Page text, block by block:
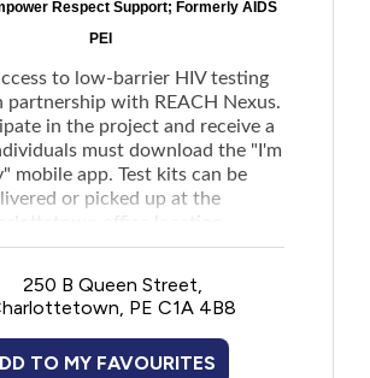
Adults
and Abuse
and Young Adults
to Release Information form.
may also be a fee for copying
depending on the number of
pages requested.
a Correction To Personal Health
Information:
to health care records can be
through the Manager of Health
and Information Access by
the completed form online, by
mail, or via email
Respect Support; Formerly AIDS
PEI
to low-barrier HIV testing
partnership with REACH Nexus.
in the project and receive a
must download the "I'm
mobile app. Test kits can be
or picked up at the
office location.
250 B Queen Street,
PE C1A 4B8
TO MY FAVOURITES